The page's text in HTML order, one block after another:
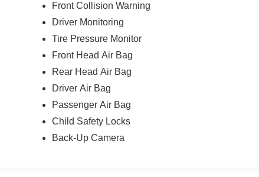
Front Collision Warning
Driver Monitoring
Tire Pressure Monitor
Front Head Air Bag
Rear Head Air Bag
Driver Air Bag
Passenger Air Bag
Child Safety Locks
Back-Up Camera